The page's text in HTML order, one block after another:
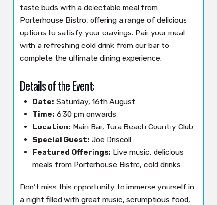
taste buds with a delectable meal from
Porterhouse Bistro, offering a range of delicious
options to satisfy your cravings. Pair your meal
with a refreshing cold drink from our bar to
complete the ultimate dining experience.
Details of the Event:
Date: Saturday, 16th August
Time: 6:30 pm onwards
Location: Main Bar, Tura Beach Country Club
Special Guest: Joe Driscoll
Featured Offerings: Live music, delicious
meals from Porterhouse Bistro, cold drinks
Don’t miss this opportunity to immerse yourself in
a night filled with great music, scrumptious food,